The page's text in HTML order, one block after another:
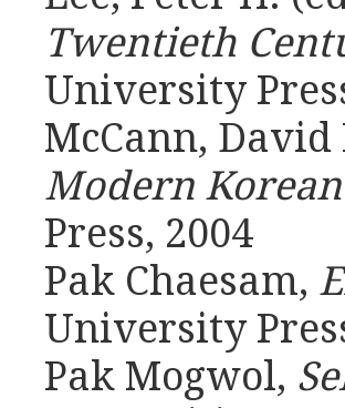
Twentieth
University
McCann, David
Modern
Press, 2004
Pak Chaesam,
University
Pak Mogwol,